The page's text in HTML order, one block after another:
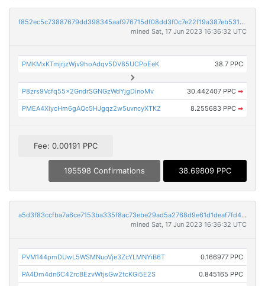
f852ec5c73887679dd398345aaf976715df08dd3f0c7e22f19a387eb53182648
mined Sat, 17 Jun 2023 16:36:32 UTC
PMKMxKTmjrjzWjv9hoAdqv5DV85UCPoEeK 38.7 PPC
P8zrs9Vcfq55x2GndrSGNGzWdYjgDinoMv 30.442407 PPC ➡
PMEA4XiycHm6gAQc5HJgqz2w5uvncyXTKZ 8.255683 PPC ➡
Fee: 0.00191 PPC
195598 Confirmations 38.69809 PPC
a5d3f83ccfba7a6ce7153ba335f8ac73ebe29ad5a2768d9e61d1deaf7fd47969
mined Sat, 17 Jun 2023 16:36:32 UTC
PVM144pmDUwL5WSMNuoVje3ZcYLMNYiB6T 0.166977 PPC
PA4Dm4dn6C42rcBEzvWtjsGw2tcKGi5E2S 0.845165 PPC